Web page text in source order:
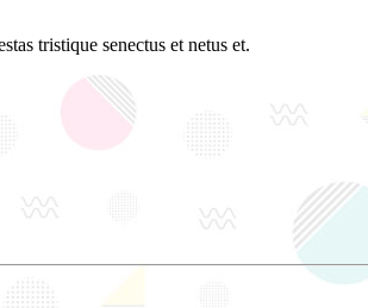
tristique senectus et netus et.